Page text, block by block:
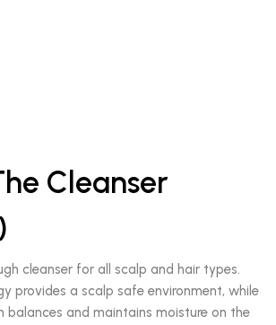
Cleanser
cleanser for all scalp and hair types.
provides a scalp safe environment, while
balances and maintains moisture on the